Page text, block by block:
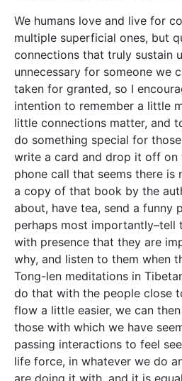
We humans love and live for
multiple superficial ones, but
connections that truly sustain
unnecessary for someone we
taken for granted, so I
intention to remember a little
little connections matter, and
do something special for
write a card and drop it off on
phone call that seems there is
a copy of that book by the
about, have tea, send a funny
perhaps most importantly–tell
with presence that they are
why, and listen to them when
Tong-len meditations in
do that with the people close
flow a little easier, we can
those with which we have
passing interactions to feel
life force, in whatever we do
are doing it with, and it is